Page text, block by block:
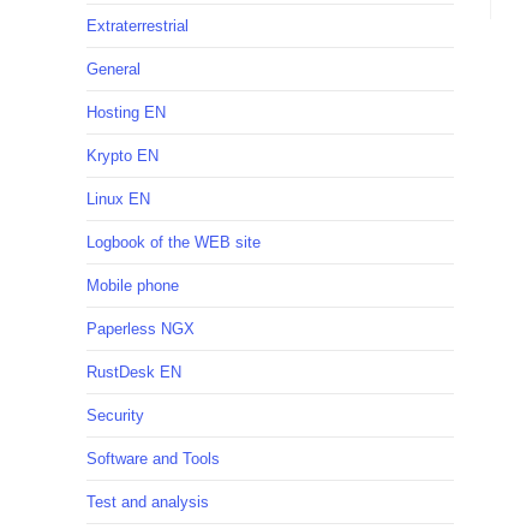
Extraterrestrial
General
Hosting EN
Krypto EN
Linux EN
Logbook of the WEB site
Mobile phone
Paperless NGX
RustDesk EN
Security
Software and Tools
Test and analysis